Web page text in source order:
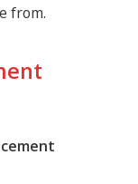
from.